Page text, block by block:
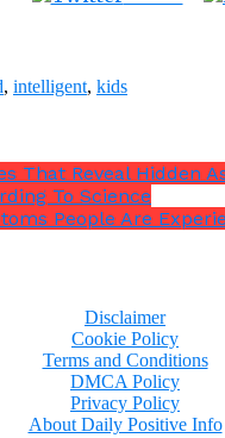
, intelligent, kids
That Reveal Hidden
To Science
People Are
Disclaimer
Cookie Policy
Terms and Conditions
DMCA Policy
Privacy Policy
About Daily Positive Info